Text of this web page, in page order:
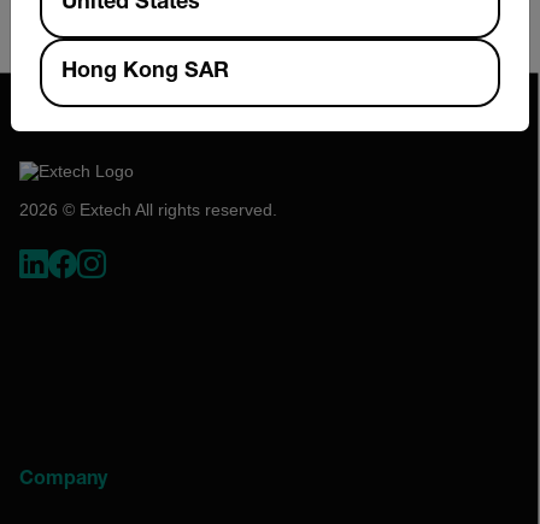
NIST
2026 © Extech All rights reserved.
Company
Hong Kong SAR